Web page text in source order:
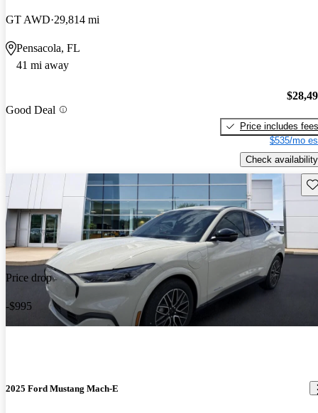
GT AWD 29,814 mi
Pensacola, FL
41 mi away
Good Deal
Price includes fees
$535/mo
Check availability
Price drop
-$995
2025 Ford Mustang Mach-E